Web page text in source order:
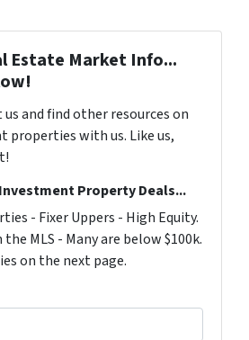
Estate Market Info...
and find other resources on
properties with us. Like us,
Property Deals...
- Fixer Uppers - High Equity.
MLS - Many are below $100k.
on the next page.